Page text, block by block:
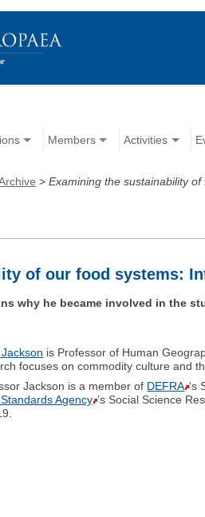
Members Activities
>Examining the sustainability of
of our food systems:
why he became involved in the
is Professor of Human
focuses on commodity culture and
Jackson is a member of DEFRA ‘s
Agency ’s Social Science